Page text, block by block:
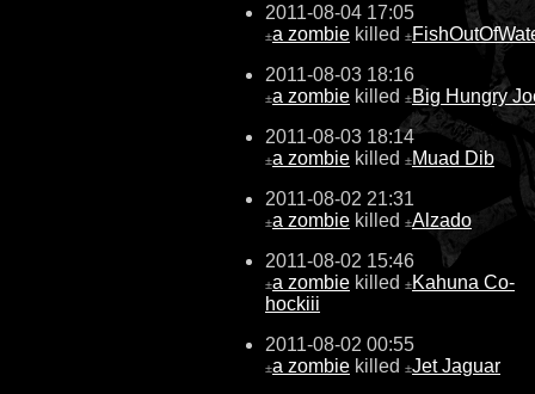
2011-08-04 17:05
±a zombie killed ±
2011-08-03 18:16
±a zombie killed ±Big Hungry
2011-08-03 18:14
±a zombie killed ±Muad Dib
2011-08-02 21:31
±a zombie killed ±Alzado
2011-08-02 15:46
±a zombie killed ±Kahuna Co-
hockiii
2011-08-02 00:55
±a zombie killed ±Jet Jaguar